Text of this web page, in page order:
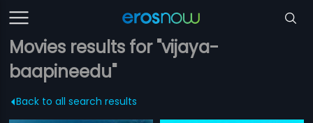
Movies results for "vijaya-
baapineedu"
Back to all search results